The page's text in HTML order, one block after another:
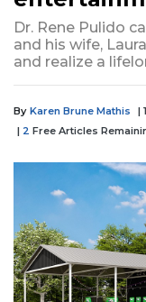
Dr. Rene Pulido
and his wife,
and realize a
By Karen Brune Mathis
|
| 2 Free Articles